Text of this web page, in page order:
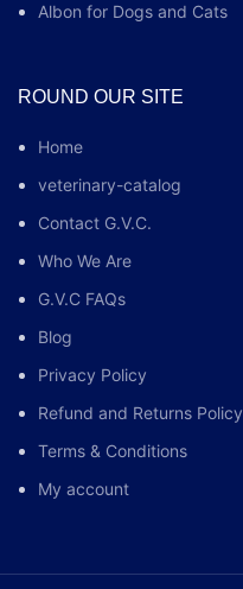
Albon for Dogs and Cats
ROUND OUR SITE
Home
veterinary-catalog
Contact G.V.C.
Who We Are
G.V.C FAQs
Blog
Privacy Policy
Refund and Returns Policy
Terms & Conditions
My account